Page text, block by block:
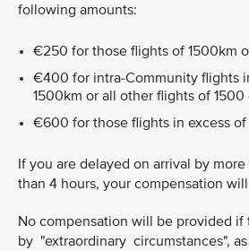
following amounts:
€250 for those flights of 1500km
€400 for intra-Community flights
1500km or all other flights of
€600 for those flights in excess
If you are delayed on arrival by
than 4 hours, your compensation
No compensation will be provided if
by "extraordinary circumstances",